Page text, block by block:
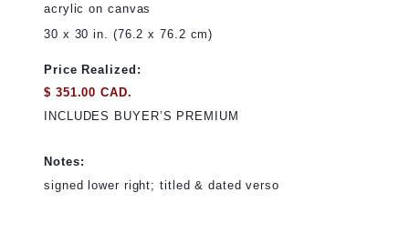
acrylic on canvas
30 x 30 in. (76.2 x 76.2 cm)
Price Realized:
$ 351.00 CAD.
INCLUDES BUYER’S PREMIUM
Notes:
signed lower right; titled & dated verso